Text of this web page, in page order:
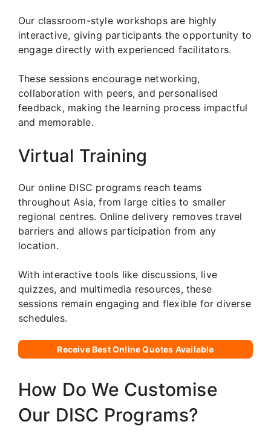
Our classroom-style workshops are highly
interactive, giving participants the opportunity to
engage directly with experienced facilitators.
These sessions encourage networking,
collaboration with peers, and personalised
feedback, making the learning process impactful
and memorable.
Virtual Training
Our online DISC programs reach teams
throughout Asia, from large cities to smaller
regional centres. Online delivery removes travel
barriers and allows participation from any
location.
With interactive tools like discussions, live
quizzes, and multimedia resources, these
sessions remain engaging and flexible for diverse
schedules.
Receive Best Online Quotes Available
How Do We Customise
Our DISC Programs?